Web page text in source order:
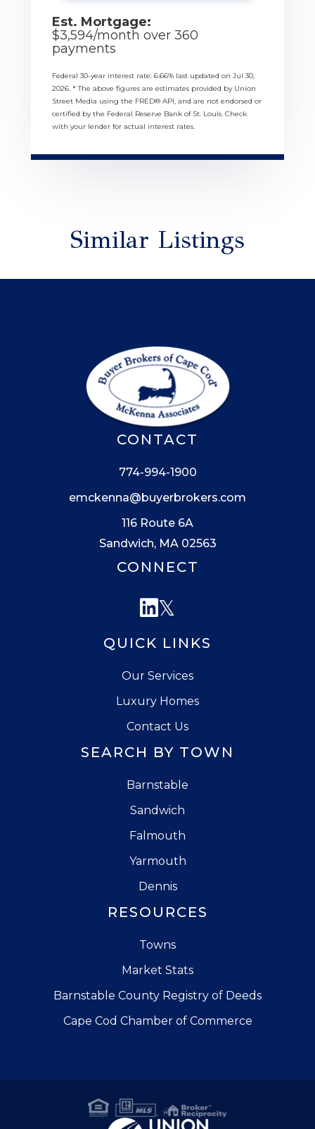
Est. Mortgage:
$3,594/month over 360
payments
Federal 30-year interest rate: 6.66% last updated on Jul 30,
2026. * The above figures are estimates provided by Union
Street Media using the FRED® API, and are not endorsed or
certified by the Federal Reserve Bank of St. Louis. Check
with your lender for actual interest rates.
Similar Listings
QUICK LINKS
Our Services
Luxury Homes
Contact Us
SEARCH BY TOWN
Barnstable
Sandwich
Falmouth
Yarmouth
Dennis
RESOURCES
Towns
Market Stats
Barnstable County Registry of Deeds
Cape Cod Chamber of Commerce
CONTACT
774-994-1900
emckenna@buyerbrokers.com
116 Route 6A
Sandwich, MA 02563
CONNECT
Linkedin